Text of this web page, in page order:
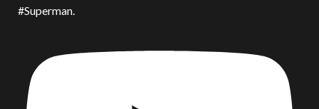
#Superman.